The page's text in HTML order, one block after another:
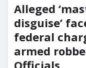
Alleged
disguise’
federal
armed